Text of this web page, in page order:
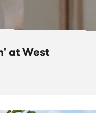
at West